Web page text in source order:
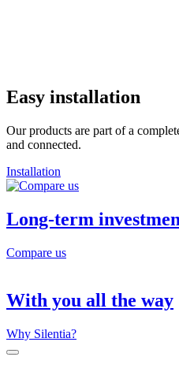
Easy installation
Our products are part of a
and connected.
Installation
Long-term
Compare us
With you all the way
Why Silentia?